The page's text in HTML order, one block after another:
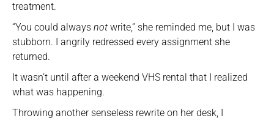
treatment.
“You could always not write,” she reminded me, but I was
stubborn. I angrily redressed every assignment she
returned.
It wasn’t until after a weekend VHS rental that I realized
what was happening.
Throwing another senseless rewrite on her desk, I